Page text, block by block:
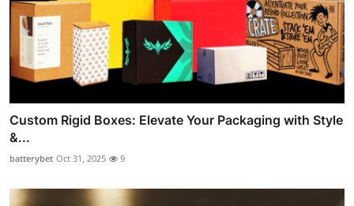
Custom Rigid Boxes: Elevate Your Packaging with Style
&...
batterybet Oct 31, 2025 9